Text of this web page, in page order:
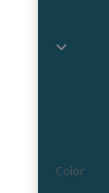
Color